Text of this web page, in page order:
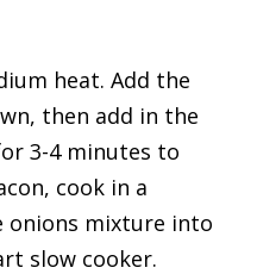
heat. Add the
then add in the
3-4 minutes to
cook in a
onions mixture into
slow cooker.